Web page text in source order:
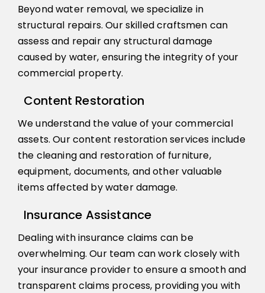
Beyond water removal, we specialize in
structural repairs. Our skilled craftsmen can
assess and repair any structural damage
caused by water, ensuring the integrity of your
commercial property.
Content Restoration
We understand the value of your commercial
assets. Our content restoration services include
the cleaning and restoration of furniture,
equipment, documents, and other valuable
items affected by water damage.
Insurance Assistance
Dealing with insurance claims can be
overwhelming. Our team can work closely with
your insurance provider to ensure a smooth and
transparent claims process, providing you with